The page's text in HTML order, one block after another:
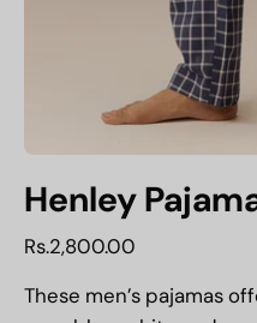
Henley
Rs.2,800.00
These men’s pajamas